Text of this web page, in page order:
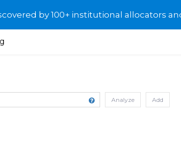
by 100+ institutional allocators
Analyze Add